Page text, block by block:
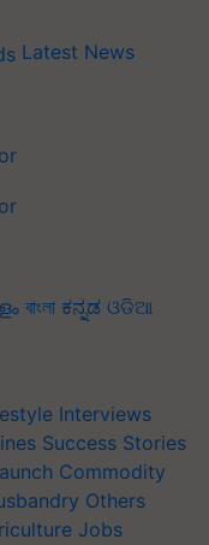
Latest News
বাংলা ಕನ್ನಡ ଓଡିଆ
Interviews
Success Stories
Commodity
Others
Jobs